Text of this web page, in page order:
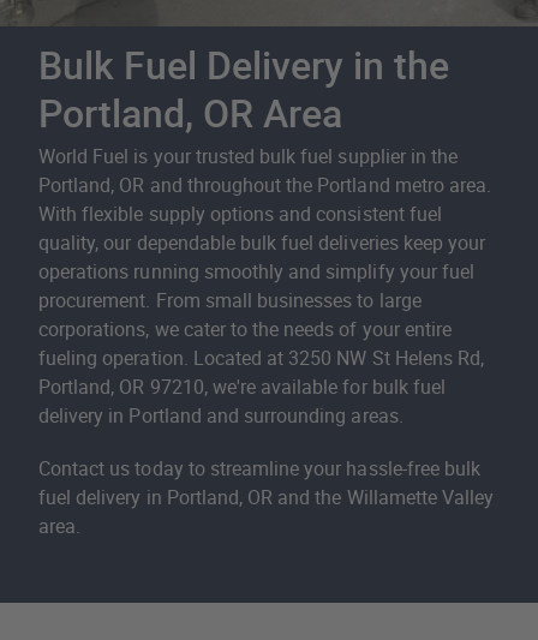
Bulk Fuel Delivery in the
Portland, OR Area
World Fuel is your trusted bulk fuel supplier in the
Portland, OR and throughout the Portland metro area.
With flexible supply options and consistent fuel
quality, our dependable bulk fuel deliveries keep your
operations running smoothly and simplify your fuel
procurement. From small businesses to large
corporations, we cater to the needs of your entire
fueling operation. Located at 3250 NW St Helens Rd,
Portland, OR 97210, we're available for bulk fuel
delivery in Portland and surrounding areas.
Contact us today to streamline your hassle-free bulk
fuel delivery in Portland, OR and the Willamette Valley
area.